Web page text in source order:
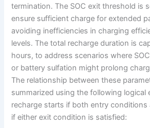
termination. The SOC exit threshold is
ensure sufficient charge for extended
avoiding inefficiencies in charging
levels. The total recharge duration is
hours, to address scenarios where
or battery sulfation might prolong
The relationship between these
summarized using the following logical
recharge starts if both entry conditions
if either exit condition is satisfied: